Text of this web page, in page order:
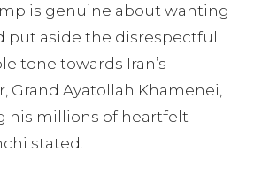
is genuine about wanting
put aside the disrespectful
tone towards Iran’s
Grand Ayatollah Khamenei,
his millions of heartfelt
stated.